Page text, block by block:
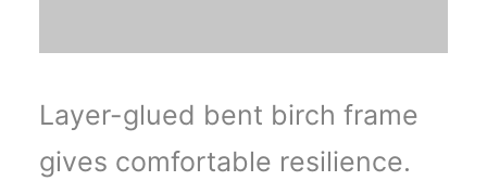
Layer-glued bent birch frame
gives comfortable resilience.